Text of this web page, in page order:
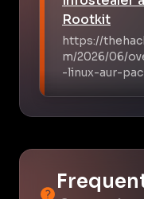
Rootkit
https://
m/2026/06/
-linux-aur-